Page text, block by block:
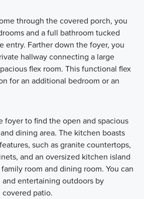
through the covered porch, you
and a full bathroom tucked
entry. Farther down the foyer, you
hallway connecting a large
flex room. This functional flex
for an additional bedroom or an
foyer to find the open and spacious
dining area. The kitchen boasts
such as granite countertops,
and an oversized kitchen island
room and dining room. You can
entertaining outdoors by
patio.